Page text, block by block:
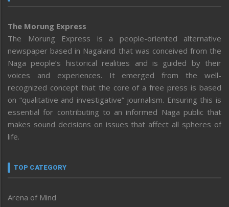
The Morung Express
The Morung Express is a people-oriented alternative
newspaper based in Nagaland that was conceived from the
Naga people’s historical realities and is guided by their
voices and experiences. It emerged from the well-
recognized concept that the core of a free press is based
on “qualitative and investigative” journalism. Ensuring this is
essential for contributing to an informed Naga public that
makes sound decisions on issues that affect all spheres of
life.
TOP CATEGORY
Arena of Mind